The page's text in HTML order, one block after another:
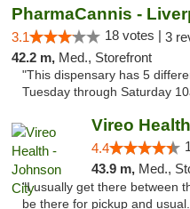
PharmaCannis -
3.1 18 votes | 3
42.2 m, Med., Storefront
"This dispensary has 5
Tuesday through Saturday
Vireo
4.4
43.9 m, Med.,
"I usually get there between
be there for pickup and